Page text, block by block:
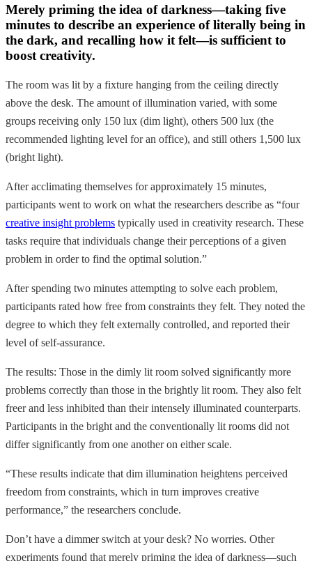
Merely priming the idea of darkness—taking five
minutes to describe an experience of literally being in
the dark, and recalling how it felt—is sufficient to
boost creativity.
The room was lit by a fixture hanging from the ceiling directly
above the desk. The amount of illumination varied, with some
groups receiving only 150 lux (dim light), others 500 lux (the
recommended lighting level for an office), and still others 1,500 lux
(bright light).
After acclimating themselves for approximately 15 minutes,
participants went to work on what the researchers describe as “four
creative insight problems typically used in creativity research. These
tasks require that individuals change their perceptions of a given
problem in order to find the optimal solution.”
After spending two minutes attempting to solve each problem,
participants rated how free from constraints they felt. They noted the
degree to which they felt externally controlled, and reported their
level of self-assurance.
The results: Those in the dimly lit room solved significantly more
problems correctly than those in the brightly lit room. They also felt
freer and less inhibited than their intensely illuminated counterparts.
Participants in the bright and the conventionally lit rooms did not
differ significantly from one another on either scale.
“These results indicate that dim illumination heightens perceived
freedom from constraints, which in turn improves creative
performance,” the researchers conclude.
Don’t have a dimmer switch at your desk? No worries. Other
experiments found that merely priming the idea of darkness—such